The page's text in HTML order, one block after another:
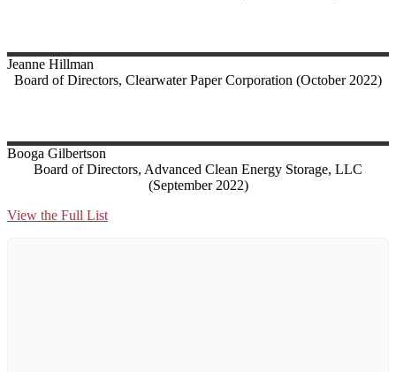
Jeanne Hillman
Board of Directors, Clearwater Paper Corporation (October 2022)
Booga Gilbertson
Board of Directors, Advanced Clean Energy Storage, LLC
(September 2022)
View the Full List